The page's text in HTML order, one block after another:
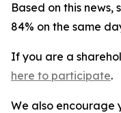
Based on this
84% on the same
If you are a
here to participate.
We also encourage